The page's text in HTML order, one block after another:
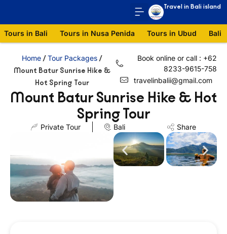
Travel in Bali island
Tours in Bali Tours in Nusa Penida Tours in Ubud Bali
Book online or call : +62
8233-9615-758
travelinbalii@gmail.com
Home/Tour Packages/
Mount Batur Sunrise Hike &
Hot Spring Tour
Mount Batur Sunrise Hike & Hot
Spring Tour
Private Tour Bali Share